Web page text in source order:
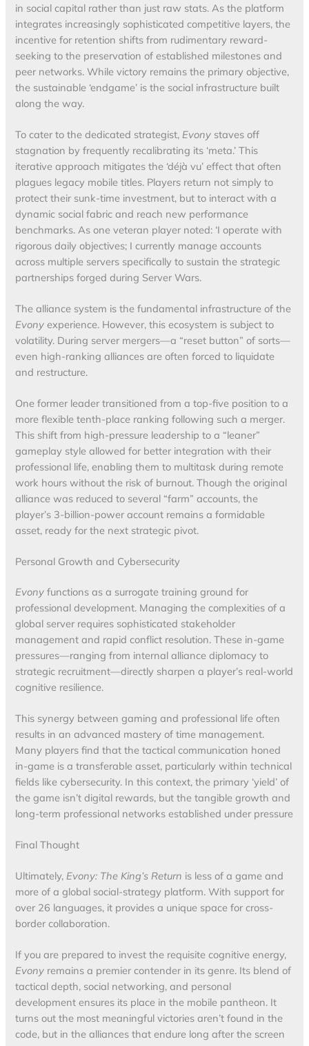
in social capital rather than just raw stats. As the platform
integrates increasingly sophisticated competitive layers, the
incentive for retention shifts from rudimentary reward-
seeking to the preservation of established milestones and
peer networks. While victory remains the primary objective,
the sustainable ‘endgame’ is the social infrastructure built
along the way.
To cater to the dedicated strategist,Evony staves off
stagnation by frequently recalibrating its ‘meta.’ This
iterative approach mitigates the ‘déjà vu’ effect that often
plagues legacy mobile titles. Players return not simply to
protect their sunk-time investment, but to interact with a
dynamic social fabric and reach new performance
benchmarks. As one veteran player noted: ‘I operate with
rigorous daily objectives; I currently manage accounts
across multiple servers specifically to sustain the strategic
partnerships forged during Server Wars.
The alliance system is the fundamental infrastructure of the
Evony experience. However, this ecosystem is subject to
volatility. During server mergers—a “reset button” of sorts—
even high-ranking alliances are often forced to liquidate
and restructure.
One former leader transitioned from a top-five position to a
more flexible tenth-place ranking following such a merger.
This shift from high-pressure leadership to a “leaner”
gameplay style allowed for better integration with their
professional life, enabling them to multitask during remote
work hours without the risk of burnout. Though the original
alliance was reduced to several “farm” accounts, the
player’s 3-billion-power account remains a formidable
asset, ready for the next strategic pivot.
Personal Growth and Cybersecurity
Evony functions as a surrogate training ground for
professional development. Managing the complexities of a
global server requires sophisticated stakeholder
management and rapid conflict resolution. These in-game
pressures—ranging from internal alliance diplomacy to
strategic recruitment—directly sharpen a player’s real-world
cognitive resilience.
This synergy between gaming and professional life often
results in an advanced mastery of time management.
Many players find that the tactical communication honed
in-game is a transferable asset, particularly within technical
fields like cybersecurity. In this context, the primary ‘yield’ of
the game isn’t digital rewards, but the tangible growth and
long-term professional networks established under pressure
Final Thought
Ultimately,Evony: The King’s Return is less of a game and
more of a global social-strategy platform. With support for
over 26 languages, it provides a unique space for cross-
border collaboration.
If you are prepared to invest the requisite cognitive energy,
Evony remains a premier contender in its genre. Its blend of
tactical depth, social networking, and personal
development ensures its place in the mobile pantheon. It
turns out the most meaningful victories aren’t found in the
code, but in the alliances that endure long after the screen